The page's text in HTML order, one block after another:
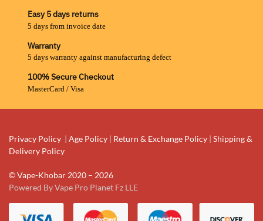
Easy 5 days returns
5 days from invoice date
Warranty
5 days warranty against manufacturing defect
100% Secure Checkout
MasterCard / Visa
Privacy Policy | Age Policy | Return & Exchange Policy | Shipping &
Delivery Policy
© Vape-Khobar 2020 – 2026
Powered By Vape Pro Planet Fz LLE